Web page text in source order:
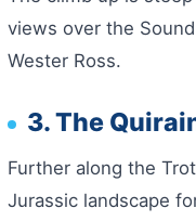
views over the
Wester Ross.
3. The
Further along the
Jurassic landscape